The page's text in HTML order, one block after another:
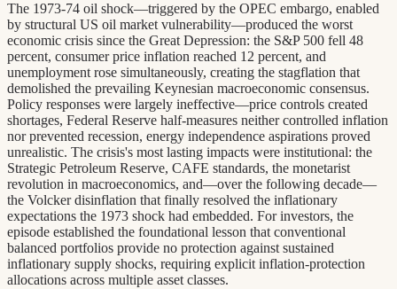
The 1973-74 oil shock—triggered by the OPEC embargo, enabled
by structural US oil market vulnerability—produced the worst
economic crisis since the Great Depression: the S&P 500 fell 48
percent, consumer price inflation reached 12 percent, and
unemployment rose simultaneously, creating the stagflation that
demolished the prevailing Keynesian macroeconomic consensus.
Policy responses were largely ineffective—price controls created
shortages, Federal Reserve half-measures neither controlled inflation
nor prevented recession, energy independence aspirations proved
unrealistic. The crisis's most lasting impacts were institutional: the
Strategic Petroleum Reserve, CAFE standards, the monetarist
revolution in macroeconomics, and—over the following decade—
the Volcker disinflation that finally resolved the inflationary
expectations the 1973 shock had embedded. For investors, the
episode established the foundational lesson that conventional
balanced portfolios provide no protection against sustained
inflationary supply shocks, requiring explicit inflation-protection
allocations across multiple asset classes.